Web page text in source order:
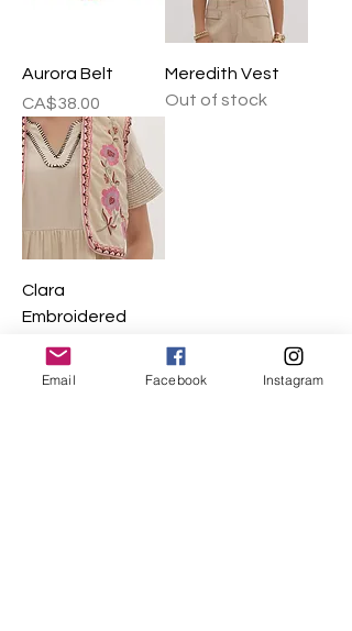
Aurora Belt
Price
CA$38.00
Meredith Vest
Out of stock
Clara
Embroidered
Vest
Out of stock
Email Facebook Instagram